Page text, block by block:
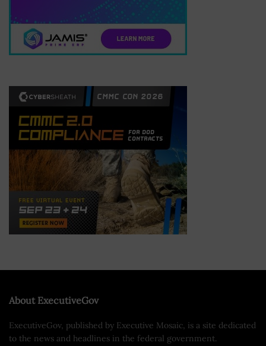
About ExecutiveGov
ExecutiveGov, published by Executive Mosaic, is a site dedicated
to the news and headlines in the federal government.